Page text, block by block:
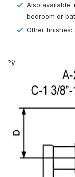
Also
bedroom or
Other
?ÿ